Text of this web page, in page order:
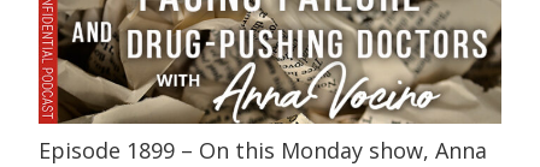
Episode 1899 – On this Monday show, Anna